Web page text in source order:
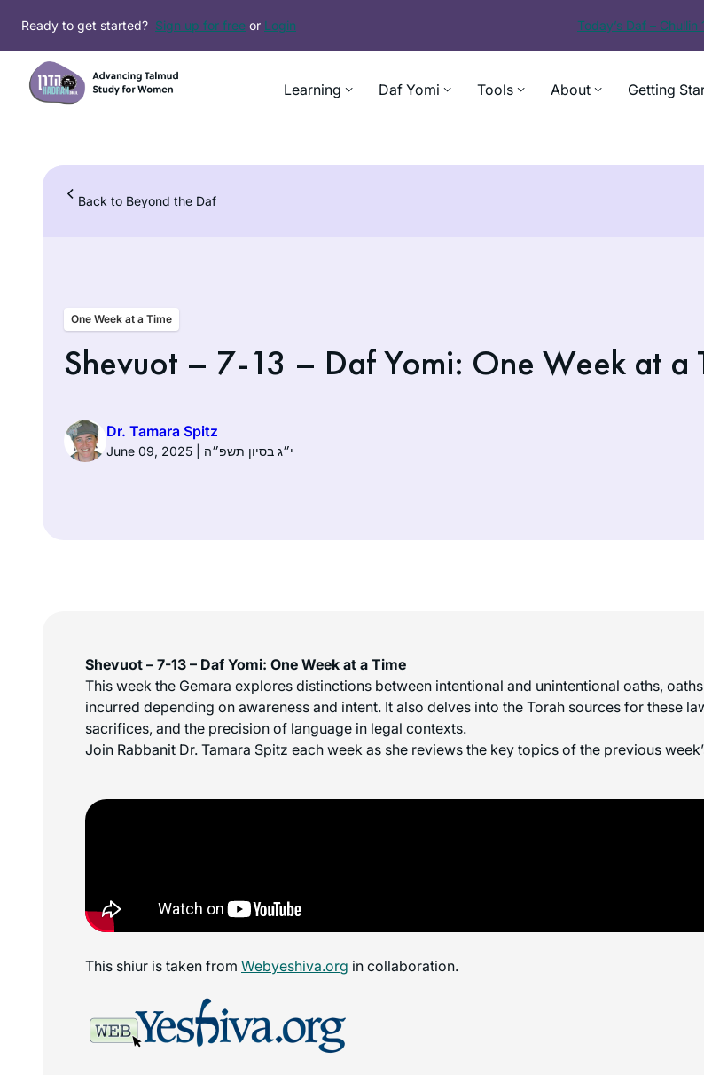
content
Ready to get started? Sign up for free or Login Today’s Daf – Chullin
Learning Daf Yomi Tools About Getting
Back to Beyond the Daf
One Week at a Time
Shevuot – 7-13 – Daf Yomi: One Week at a
Dr. Tamara Spitz
June 09, 2025 | י״ג בסיון תשפ״ה
Shevuot – 7-13 – Daf Yomi: One Week at a Time
This week the Gemara explores distinctions between intentional and unintentional oaths,
incurred depending on awareness and intent. It also delves into the Torah sources for these
sacrifices, and the precision of language in legal contexts.
Join Rabbanit Dr. Tamara Spitz each week as she reviews the key topics of the previous
This shiur is taken from Webyeshiva.org in collaboration.